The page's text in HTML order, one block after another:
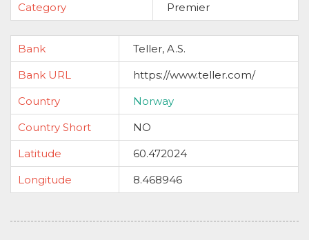
Category
Premier
Bank
Teller, A.S.
Bank URL
https://www.teller.com/
Country
Norway
Country Short
NO
Latitude
60.472024
Longitude
8.468946